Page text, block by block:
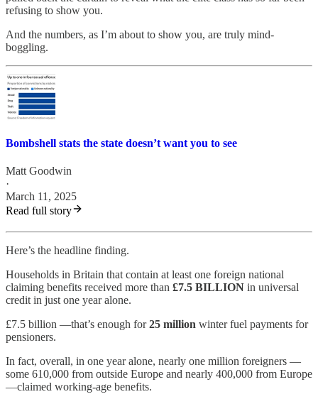
refusing to show you.
And the numbers, as I’m about to show you, are truly mind-
boggling.
Bombshell stats the state doesn’t want you to see
Matt Goodwin
·
March 11, 2025
Read full story
Here’s the headline finding.
Households in Britain that contain at least one foreign national
claiming benefits received more than £7.5 BILLION in universal
credit in just one year alone.
£7.5 billion —that’s enough for25 million winter fuel payments for
pensioners.
In fact, overall, in one year alone, nearly one million foreigners —
some 610,000 from outside Europe and nearly 400,000 from Europe
—claimed working-age benefits.